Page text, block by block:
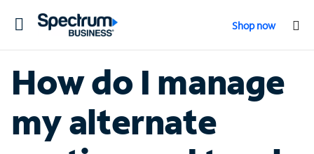
Toggle
Shop now
How do I manage
my alternate